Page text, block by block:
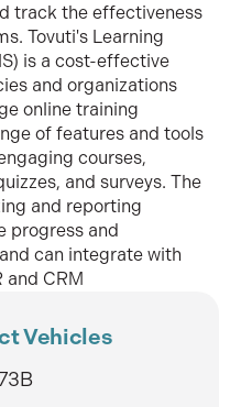
track the effectiveness
Tovuti's Learning
is a cost-effective
and organizations
online training
of features and tools
courses,
and surveys. The
and reporting
progress and
can integrate with
and CRM
Vehicles